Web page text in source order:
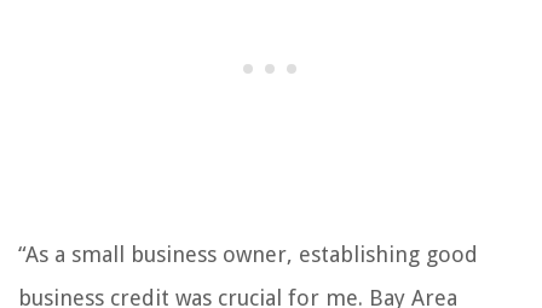
“As a small business owner, establishing good
business credit was crucial for me. Bay Area